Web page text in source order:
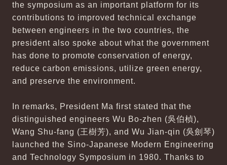
the symposium as an important platform for its
contributions to improved technical exchange
between engineers in the two countries, the
president also spoke about what the government
has done to promote conservation of energy,
reduce carbon emissions, utilize green energy,
and preserve the environment.
In remarks, President Ma first stated that the
distinguished engineers Wu Bo-zhen (吳伯楨),
Wang Shu-fang (王樹芳), and Wu Jian-qin (吳劍琴)
launched the Sino-Japanese Modern Engineering
and Technology Symposium in 1980. Thanks to